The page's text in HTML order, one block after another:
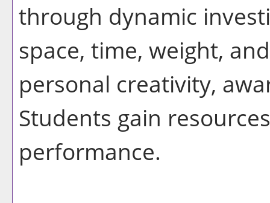
through dynamic
space, time, weight,
personal creativity,
Students gain
performance.